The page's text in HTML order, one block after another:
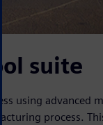
suite
using advanced
process.